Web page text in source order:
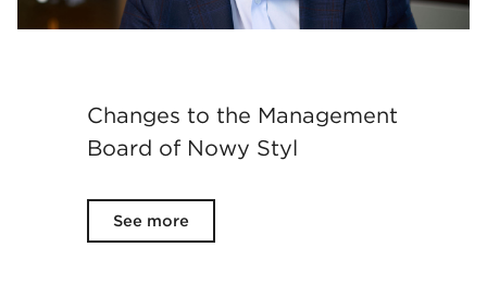
Changes to the Management
Board of Nowy Styl
See more